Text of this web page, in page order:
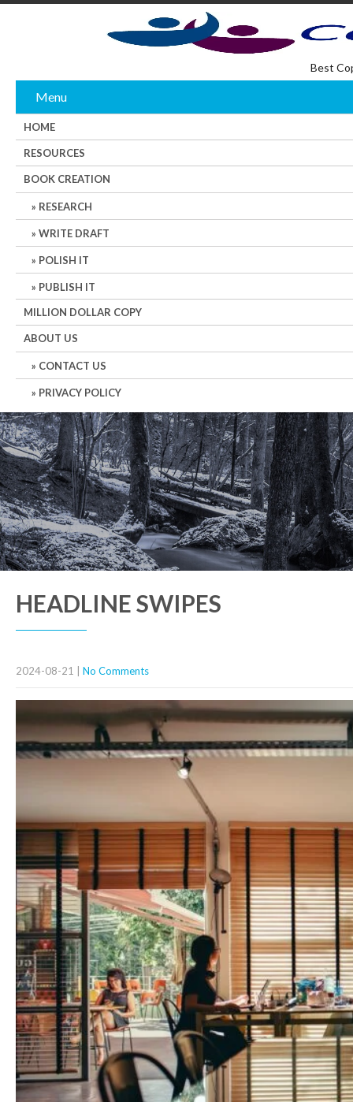
Best
Menu
HOME
RESOURCES
BOOK CREATION
RESEARCH
WRITE DRAFT
POLISH IT
PUBLISH IT
MILLION DOLLAR COPY
ABOUT US
CONTACT US
PRIVACY POLICY
HEADLINE SWIPES
2024-08-21 No Comments